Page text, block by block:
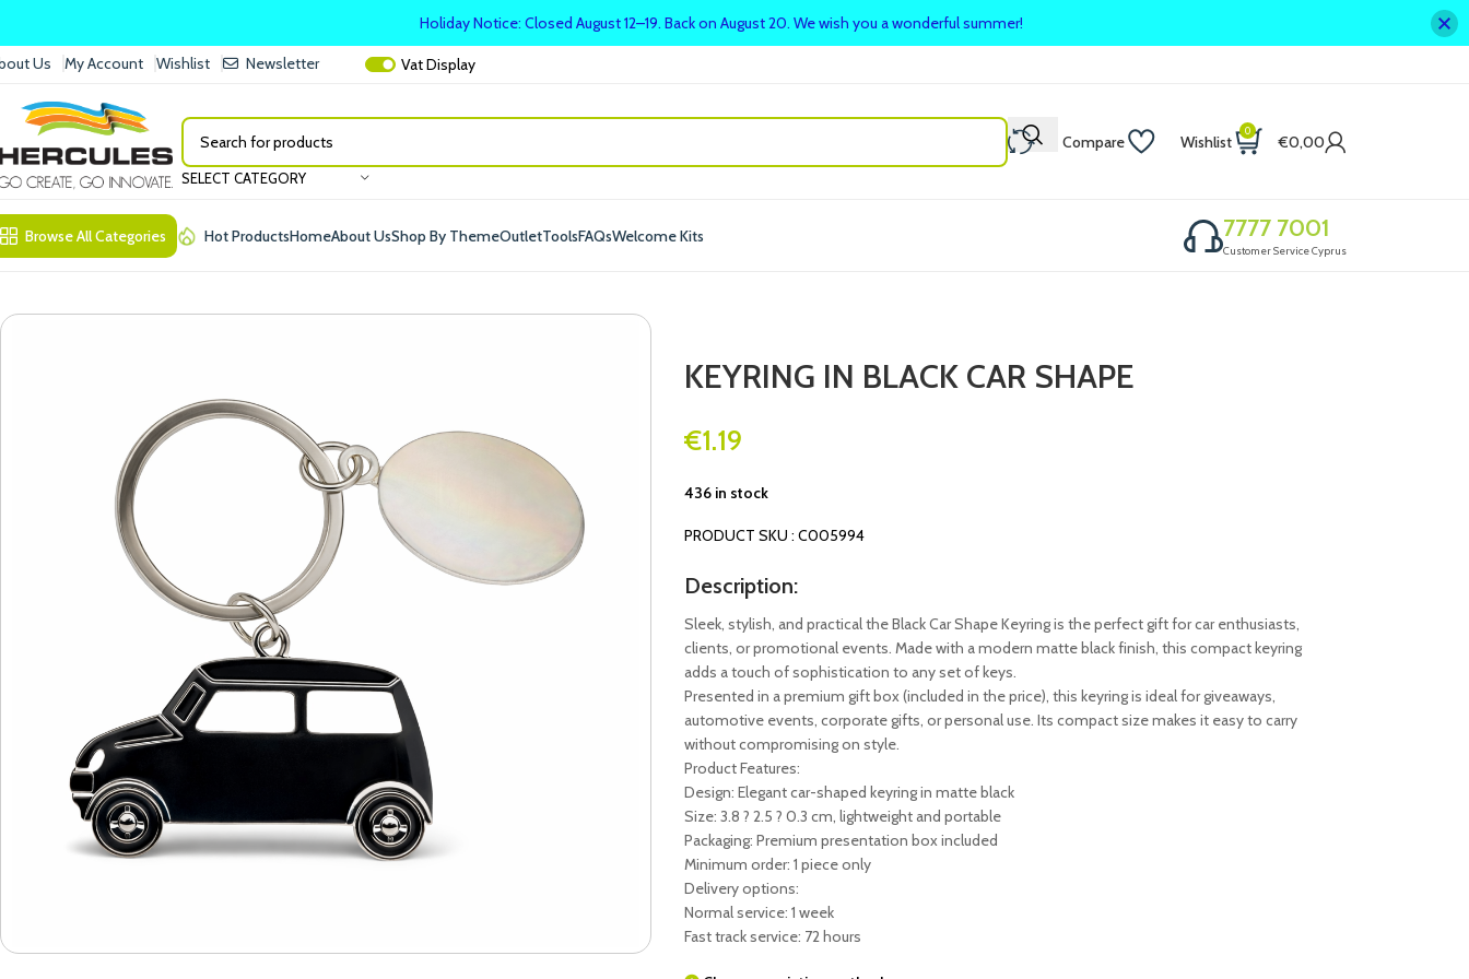
Us My Account Wishlist Newsletter VatDisplay
SELECT CATEGORY
Compare Wishlist
0
€0,00
Browse All Categories Hot ProductsHomeAbout UsShop By ThemeOutletToolsFAQsWelcome Kits 7777 7001
Customer Service Cyprus
KEYRING IN BLACK CAR SHAPE
€1.19
436 in stock
PRODUCT SKU : C005994
Description:
Sleek, stylish, and practical the Black Car Shape Keyring is the perfect gift for car enthusiasts,
clients, or promotional events. Made with a modern matte black finish, this compact keyring
adds a touch of sophistication to any set of keys.
Presented in a premium gift box (included in the price), this keyring is ideal for giveaways,
automotive events, corporate gifts, or personal use. Its compact size makes it easy to carry
without compromising on style.
Product Features:
Design: Elegant car-shaped keyring in matte black
Size: 3.8 ? 2.5 ? 0.3 cm, lightweight and portable
Packaging: Premium presentation box included
Minimum order: 1 piece only
Delivery options:
Normal service: 1 week
Fast track service: 72 hours
Holiday Notice: Closed August 12–19. Back on August 20. We wish you a wonderful summer!